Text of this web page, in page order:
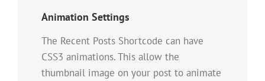
Animation Settings
The Recent Posts Shortcode can have
CSS3 animations. This allow the
thumbnail image on your post to animate